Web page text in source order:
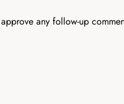
any follow-up